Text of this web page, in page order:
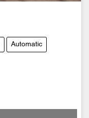
Automatic